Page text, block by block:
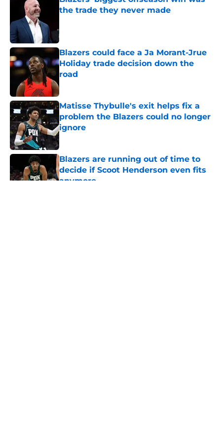
the trade they never made
Blazers could face a Ja Morant-Jrue
Holiday trade decision down the
road
Matisse Thybulle's exit helps fix a
problem the Blazers could no longer
ignore
Published by on Invalid Date
Blazers are running out of time to
decide if Scoot Henderson even fits
anymore